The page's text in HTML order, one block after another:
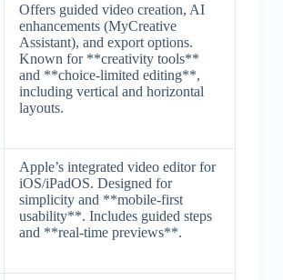
Offers guided video creation, AI
enhancements (MyCreative
Assistant), and export options.
Known for **creativity tools**
and **choice-limited editing**,
including vertical and horizontal
layouts.
Apple’s integrated video editor for
iOS/iPadOS. Designed for
simplicity and **mobile-first
usability**. Includes guided steps
and **real-time previews**.